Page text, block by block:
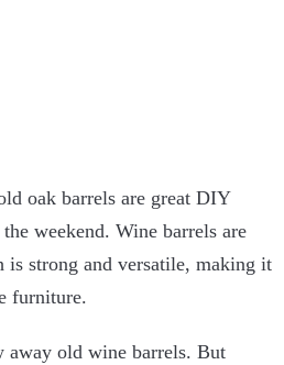
oak barrels are great DIY
weekend. Wine barrels are
is strong and versatile, making it
furniture.
away old wine barrels. But